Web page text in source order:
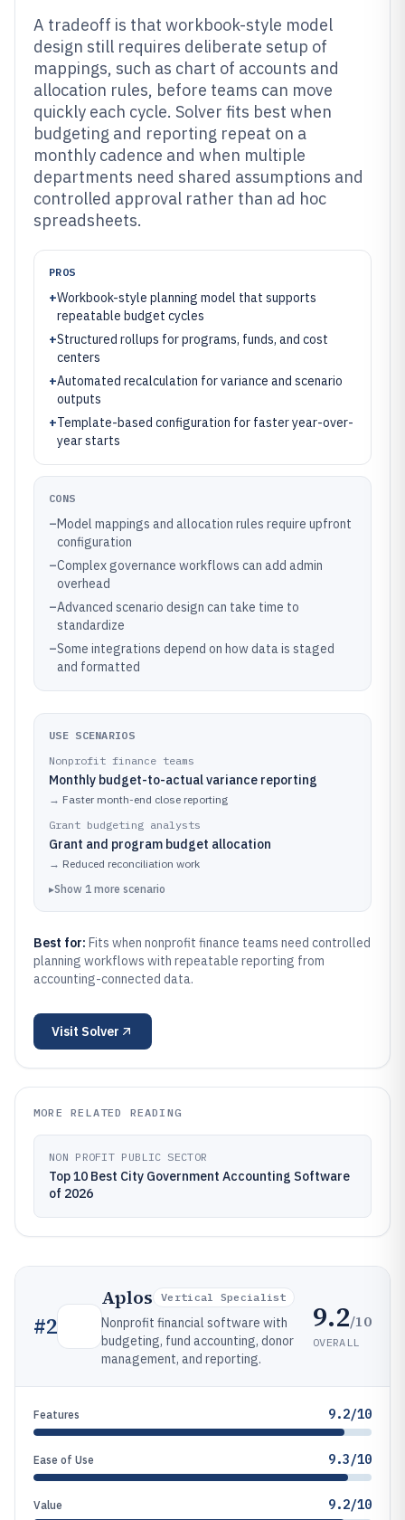
A tradeoff is that workbook-style model
design still requires deliberate setup of
mappings, such as chart of accounts and
allocation rules, before teams can move
quickly each cycle. Solver fits best when
budgeting and reporting repeat on a
monthly cadence and when multiple
departments need shared assumptions and
controlled approval rather than ad hoc
spreadsheets.
PROS
+Workbook-style planning model that supports
repeatable budget cycles
+Structured rollups for programs, funds, and cost
centers
+Automated recalculation for variance and scenario
outputs
+Template-based configuration for faster year-over-
year starts
CONS
–Model mappings and allocation rules require upfront
configuration
–Complex governance workflows can add admin
overhead
–Advanced scenario design can take time to
standardize
–Some integrations depend on how data is staged
and formatted
USE SCENARIOS
Nonprofit finance teams
Monthly budget-to-actual variance reporting
→ Faster month-end close reporting
Grant budgeting analysts
Grant and program budget allocation
→ Reduced reconciliation work
▸Show 1 more scenario
Best for: Fits when nonprofit finance teams need controlled
planning workflows with repeatable reporting from
accounting-connected data.
Visit Solver
MORE RELATED READING
NON PROFIT PUBLIC SECTOR
Top 10 Best City Government Accounting Software
of 2026
#2
Aplos Vertical Specialist
Nonprofit financial software with
budgeting, fund accounting, donor
management, and reporting.
9.2/10
OVERALL
Features 9.2/10
Ease of Use 9.3/10
Value 9.2/10